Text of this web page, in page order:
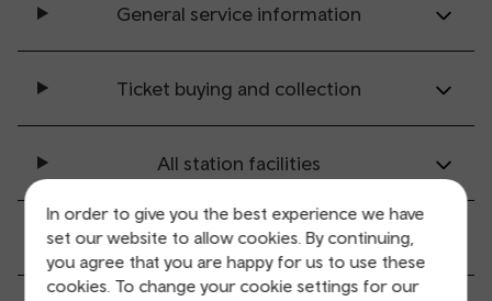
In order to give you the best experience we have
set our website to allow cookies. By continuing,
you agree that you are happy for us to use these
cookies. To change your cookie settings for our
General service information
Ticket buying and collection
All station facilities
Accessibility and mobility access